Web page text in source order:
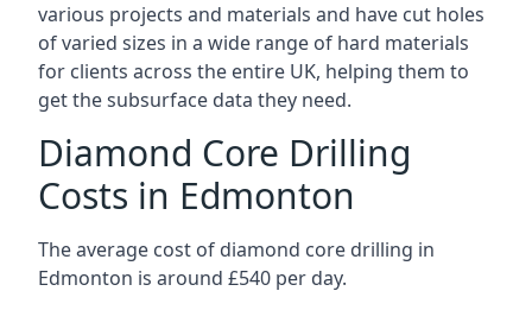
various projects and materials and have cut holes
of varied sizes in a wide range of hard materials
for clients across the entire UK, helping them to
get the subsurface data they need.
Diamond Core Drilling
Costs in Edmonton
The average cost of diamond core drilling in
Edmonton is around £540 per day.